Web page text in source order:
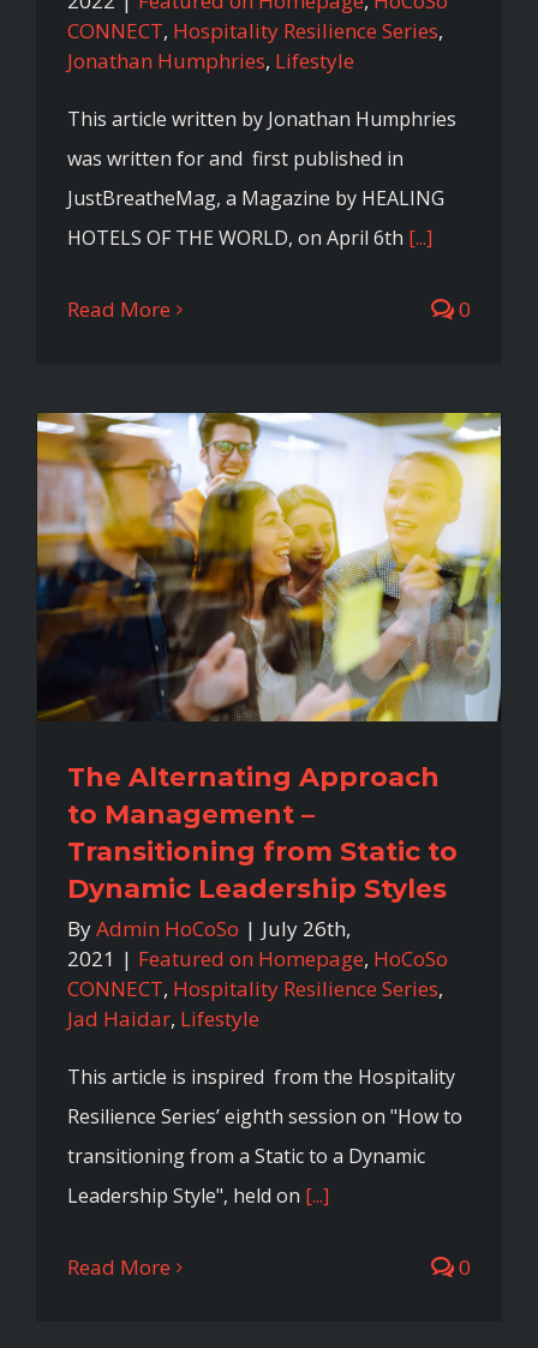
CONNECT, Hospitality Resilience Series,
Jonathan Humphries, Lifestyle
This article written by Jonathan Humphries
was written for and first published in
JustBreatheMag, a Magazine by HEALING
HOTELS OF THE WORLD, on April 6th [...]
Read More 0
The Alternating Approach
to Management –
Transitioning from Static to
Dynamic Leadership Styles
ByAdmin HoCoSo | July 26th,
2021 | Featured on Homepage, HoCoSo
CONNECT, Hospitality Resilience Series,
Jad Haidar, Lifestyle
This article is inspired from the Hospitality
Resilience Series’ eighth session on "How to
transitioning from a Static to a Dynamic
Leadership Style", held on [...]
Read More 0